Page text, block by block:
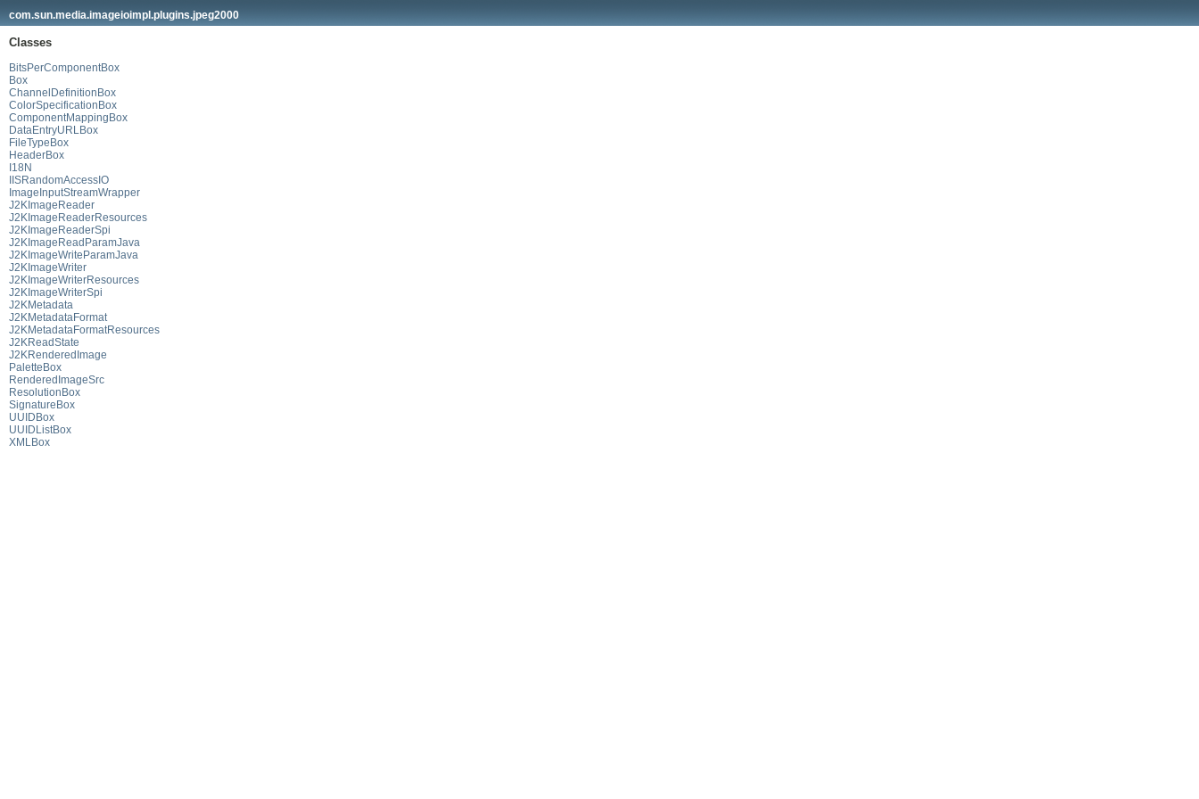
com.sun.media.imageioimpl.plugins.jpeg2000
Classes
BitsPerComponentBox
Box
ChannelDefinitionBox
ColorSpecificationBox
ComponentMappingBox
DataEntryURLBox
FileTypeBox
HeaderBox
I18N
IISRandomAccessIO
ImageInputStreamWrapper
J2KImageReader
J2KImageReaderResources
J2KImageReaderSpi
J2KImageReadParamJava
J2KImageWriteParamJava
J2KImageWriter
J2KImageWriterResources
J2KImageWriterSpi
J2KMetadata
J2KMetadataFormat
J2KMetadataFormatResources
J2KReadState
J2KRenderedImage
PaletteBox
RenderedImageSrc
ResolutionBox
SignatureBox
UUIDBox
UUIDListBox
XMLBox